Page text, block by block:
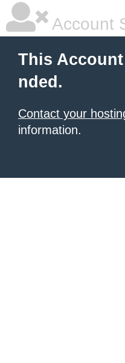
Account
This
nded.
Contact your
information.